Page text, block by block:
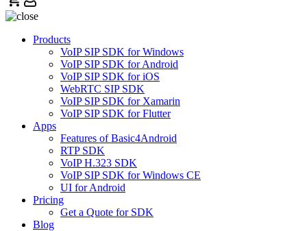
Products
VoIP SIP SDK for Windows
VoIP SIP SDK for Android
VoIP SIP SDK for iOS
WebRTC SIP SDK
VoIP SIP SDK for Xamarin
VoIP SIP SDK for Flutter
Apps
Features of Basic4Android
RTP SDK
VoIP H.323 SDK
VoIP SIP SDK for Windows CE
UI for Android
Pricing
Get a Quote for SDK
Blog